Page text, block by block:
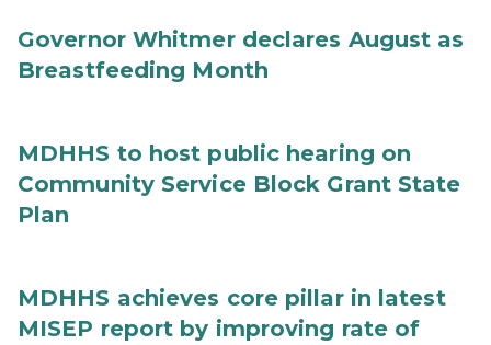
Governor Whitmer declares August as
Breastfeeding Month
MDHHS to host public hearing on
Community Service Block Grant State
Plan
MDHHS achieves core pillar in latest
MISEP report by improving rate of